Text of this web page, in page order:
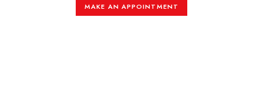
MAKE AN APPOINTMENT